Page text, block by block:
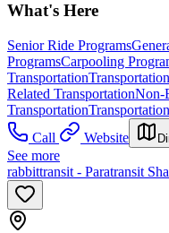
What's Here
Senior Ride Programs
ProgramsCarpooling
Transportation
Related TransportationNon-
Transportation
Call
Website
See more
rabbittransit - Paratransit